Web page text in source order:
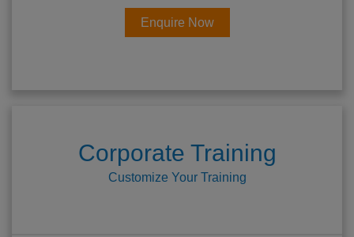
Enquire Now
Corporate Training
Customize Your Training